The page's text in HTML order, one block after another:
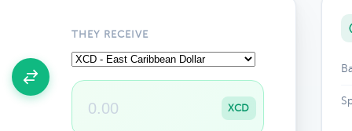
THEY RECEIVE
XCD